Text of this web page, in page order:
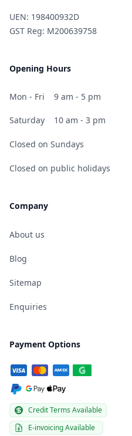
UEN: 198400932D
GST Reg: M200639758
Opening Hours
Mon - Fri 9 am - 5 pm
Saturday 10 am - 3 pm
Closed on Sundays
Closed on public holidays
Company
About us
Blog
Sitemap
Enquiries
Payment Options
Credit Terms Available
E-invoicing Available